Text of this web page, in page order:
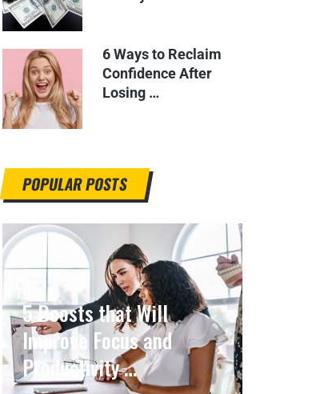
6 Ways to Reclaim
Confidence After
Losing …
POPULAR POSTS
5 Boosts that Will
Improve Focus and
Productivity …